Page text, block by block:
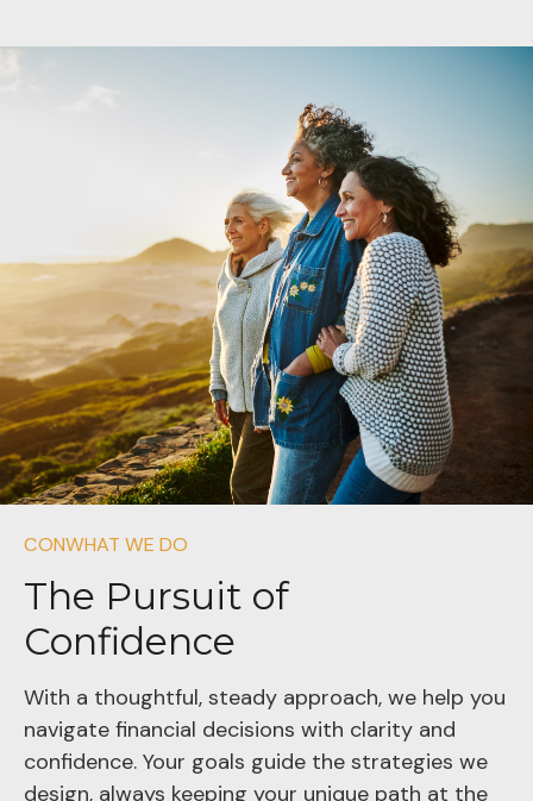
CONWHAT WE DO
The Pursuit of
Confidence
With a thoughtful, steady approach, we help you
navigate financial decisions with clarity and
confidence. Your goals guide the strategies we
design, always keeping your unique path at the